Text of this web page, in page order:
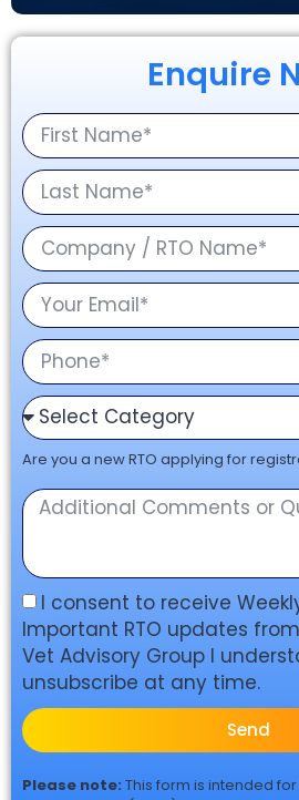
Enquire
Are you a new RTO applying for
I consent to receive
Important RTO updates from
Vet Advisory Group I
unsubscribe at any time.
Send
Please note: This form is intended